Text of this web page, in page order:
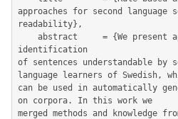
approaches for second language
readability},
identification
of sentences understandable by
language learners of Swedish,
can be used in automatically
on corpora. In this work we
merged methods and knowledge